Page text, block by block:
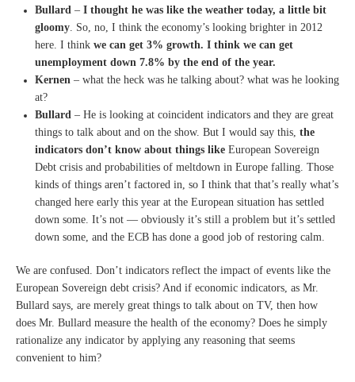
Bullard – I thought he was like the weather today, a little bit
gloomy. So, no, I think the economy’s looking brighter in 2012
here. I think we can get 3% growth. I think we can get
unemployment down 7.8% by the end of the year.
Kernen – what the heck was he talking about? what was he looking
at?
Bullard – He is looking at coincident indicators and they are great
things to talk about and on the show. But I would say this, the
indicators don’t know about things like European Sovereign
Debt crisis and probabilities of meltdown in Europe falling. Those
kinds of things aren’t factored in, so I think that that’s really what’s
changed here early this year at the European situation has settled
down some. It’s not — obviously it’s still a problem but it’s settled
down some, and the ECB has done a good job of restoring calm.
We are confused. Don’t indicators reflect the impact of events like the
European Sovereign debt crisis? And if economic indicators, as Mr.
Bullard says, are merely great things to talk about on TV, then how
does Mr. Bullard measure the health of the economy? Does he simply
rationalize any indicator by applying any reasoning that seems
convenient to him?